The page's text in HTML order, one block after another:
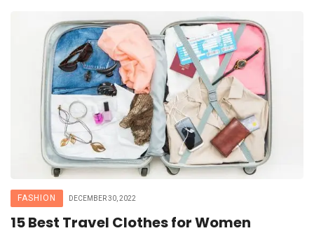
FASHION DECEMBER 30, 2022
15 Best Travel Clothes for Women